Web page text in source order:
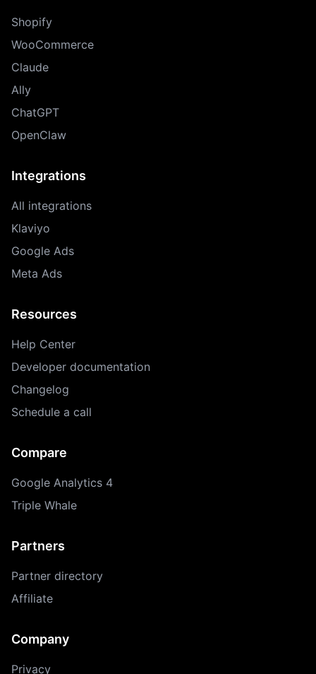
Shopify
WooCommerce
Claude
Ally
ChatGPT
OpenClaw
Integrations
All integrations
Klaviyo
Google Ads
Meta Ads
Resources
Help Center
Developer documentation
Changelog
Schedule a call
Compare
Google Analytics 4
Triple Whale
Partners
Partner directory
Affiliate
Company
Privacy